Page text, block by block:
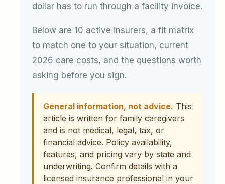
dollar has to run through a facility invoice.
Below are 10 active insurers, a fit matrix
to match one to your situation, current
2026 care costs, and the questions worth
asking before you sign.
General information, not advice. This
article is written for family caregivers
and is not medical, legal, tax, or
financial advice. Policy availability,
features, and pricing vary by state and
underwriting. Confirm details with a
licensed insurance professional in your